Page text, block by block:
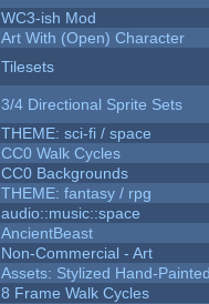
WC3-ish Mod
Art With (Open) Character
Tilesets
3/4 Directional Sprite Sets
THEME: sci-fi / space
CC0 Walk Cycles
CC0 Backgrounds
THEME: fantasy / rpg
audio::music::space
AncientBeast
Non-Commercial - Art
Assets: Stylized Hand-Painted
8 Frame Walk Cycles